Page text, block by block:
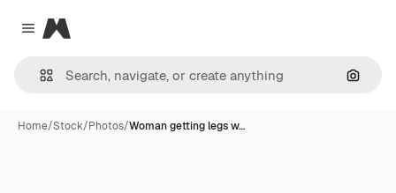
Close menu
Magnific
Home/Stock/Photos/Woman getting legs w…